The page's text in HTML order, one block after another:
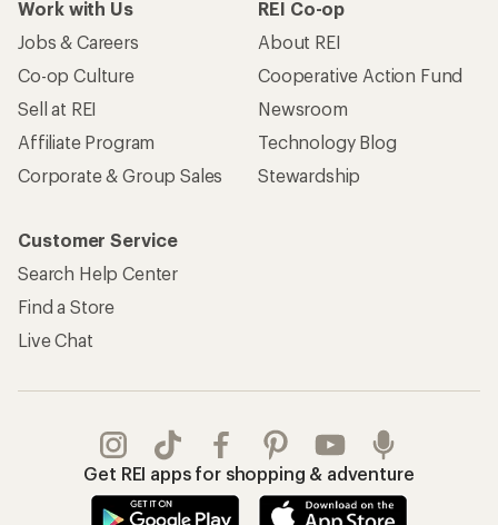
Work with Us
Jobs & Careers
Co-op Culture
Sell at REI
Affiliate Program
Corporate & Group Sales
REI Co-op
About REI
Cooperative Action Fund
Newsroom
Technology Blog
Stewardship
Customer Service
Search Help Center
Find a Store
Live Chat
Get REI apps for shopping & adventure